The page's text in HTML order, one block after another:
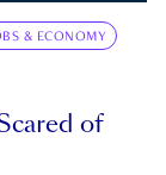
& ECONOMY
of